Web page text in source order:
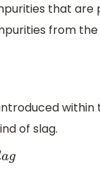
that are
from
of slag.